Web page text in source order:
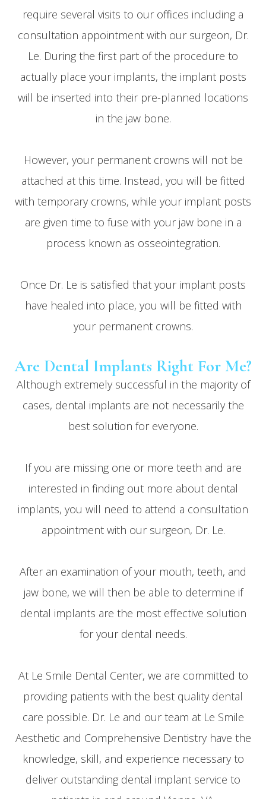
require several visits to our offices including a
consultation appointment with our surgeon, Dr.
Le. During the first part of the procedure to
actually place your implants, the implant posts
will be inserted into their pre-planned locations
in the jaw bone.
However, your permanent crowns will not be
attached at this time. Instead, you will be fitted
with temporary crowns, while your implant posts
are given time to fuse with your jaw bone in a
process known as osseointegration.
Once Dr. Le is satisfied that your implant posts
have healed into place, you will be fitted with
your permanent crowns.
Are Dental Implants Right For Me?
Although extremely successful in the majority of
cases, dental implants are not necessarily the
best solution for everyone.
If you are missing one or more teeth and are
interested in finding out more about dental
implants, you will need to attend a consultation
appointment with our surgeon, Dr. Le.
After an examination of your mouth, teeth, and
jaw bone, we will then be able to determine if
dental implants are the most effective solution
for your dental needs.
At Le Smile Dental Center, we are committed to
providing patients with the best quality dental
care possible. Dr. Le and our team at Le Smile
Aesthetic and Comprehensive Dentistry have the
knowledge, skill, and experience necessary to
deliver outstanding dental implant service to